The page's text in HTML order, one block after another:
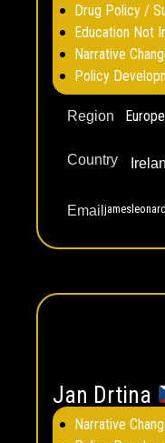
Drug Policy /
Education Not
Narrative
Policy
Region Europe
Country
Email
Jan Drtina
Narrative